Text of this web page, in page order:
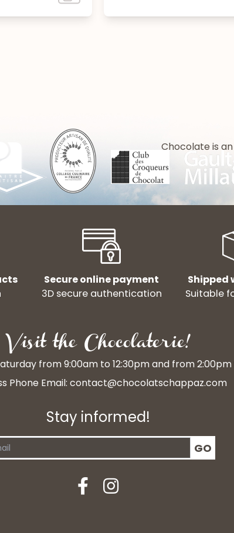
Chocolate is
Secure online payment
Shipped
3D secure authentication Suitable
Visit the Chocolaterie!
from 9:00am to 12:30pm and from
Phone Email: contact@chocolatschappaz.com
Stay informed!